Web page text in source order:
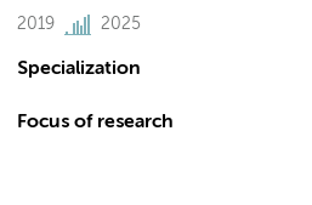
2019 2025
Specialization
Focus of research